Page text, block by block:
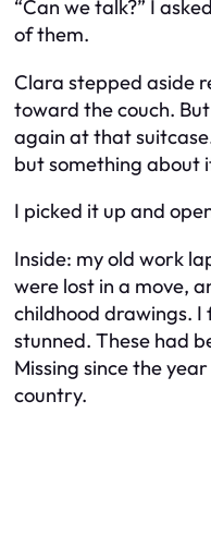
“Can we talk?” I
of them.
Clara stepped aside
toward the couch.
again at that
but something about
I picked it up and
Inside: my old work
were lost in a move,
childhood drawings.
stunned. These had
Missing since the
country.